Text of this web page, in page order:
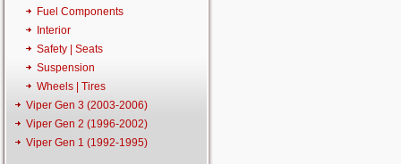
Fuel Components
Interior
Safety | Seats
Suspension
Wheels | Tires
Viper Gen 3 (2003-2006)
Viper Gen 2 (1996-2002)
Viper Gen 1 (1992-1995)